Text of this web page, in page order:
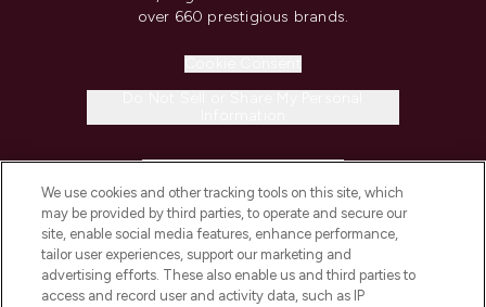
over 660 prestigious brands.
COMPANY INFORMATION
ABOUT LOOKFANTASTIC
We use cookies and other tracking tools on this site, which
may be provided by third parties, to operate and secure our
site, enable social media features, enhance performance,
tailor user experiences, support our marketing and
advertising efforts. These also enable us and third parties to
access and record user and activity data, such as IP